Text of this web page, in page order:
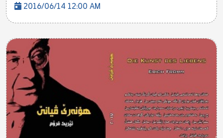
2016/06/14 12:00 AM